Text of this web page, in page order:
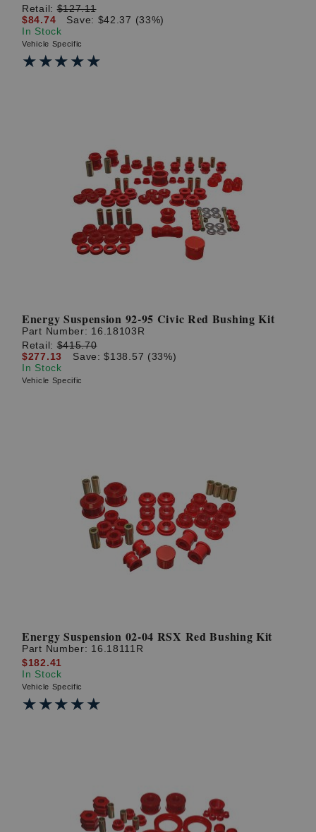
Retail:$127.11
$84.74
Save: $42.37 (33%)
In Stock
Vehicle Specific
★★★★★
★★★★★
Energy Suspension 92-95 Civic Red Bushing Kit
Part Number: 16.18103R
Retail:$415.70
$277.13
Save: $138.57 (33%)
In Stock
Vehicle Specific
Energy Suspension 02-04 RSX Red Bushing Kit
Part Number: 16.18111R
$182.41
In Stock
Vehicle Specific
★★★★★
★★★★★